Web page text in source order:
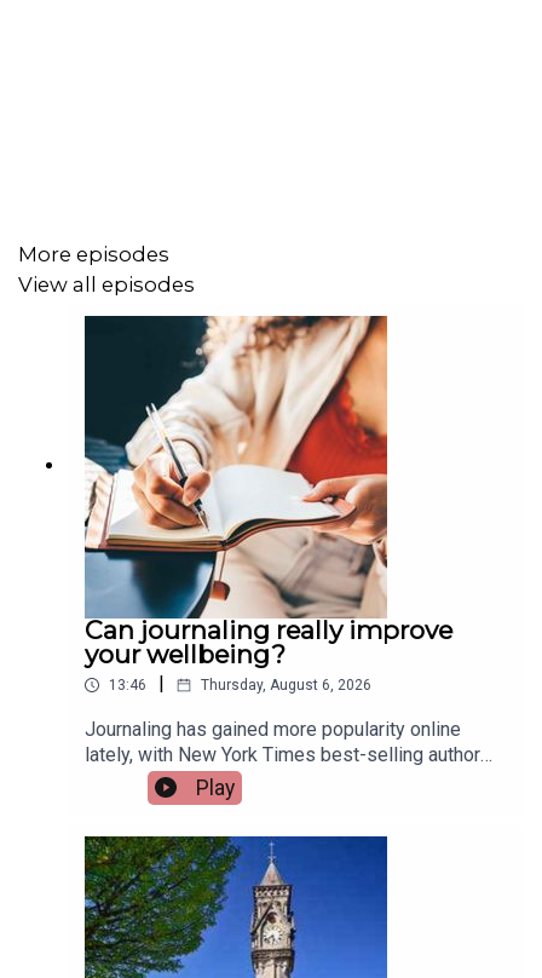
More episodes
View all episodes
Can journaling really improve
your wellbeing?
13:46 | Thursday, August 6, 2026
Journaling has gained more popularity online
lately, with New York Times best-selling author
Jennette McCurdy announcing the release of her
guided journal, including prompts.To share their
relationship with journaling is, friend of the show,
Jen Ronan and Limerick Mindset Movement
Coach, Sarah Quinn.Image via Getty.
Play